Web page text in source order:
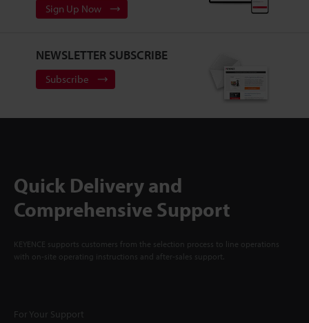
Sign Up Now
NEWSLETTER SUBSCRIBE
Subscribe
Quick Delivery and
Comprehensive Support
KEYENCE supports customers from the selection process to line operations
with on-site operating instructions and after-sales support.
For Your Support